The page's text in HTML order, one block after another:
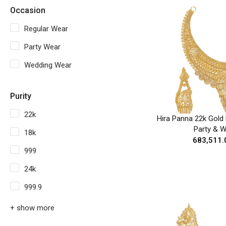
Occasion
Regular Wear
Party Wear
Wedding Wear
Purity
22k
18k
999
24k
999.9
+ show more
Hira Panna 22k
Party &